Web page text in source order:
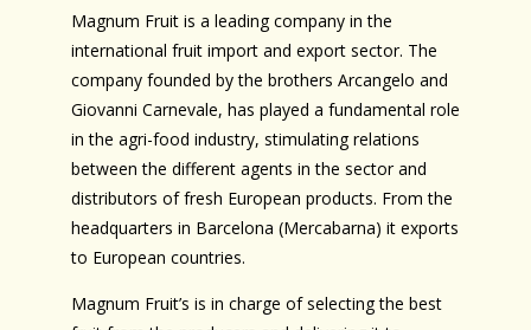
Magnum Fruit is a leading company in the
international fruit import and export sector. The
company founded by the brothers Arcangelo and
Giovanni Carnevale, has played a fundamental role
in the agri-food industry, stimulating relations
between the different agents in the sector and
distributors of fresh European products. From the
headquarters in Barcelona (Mercabarna) it exports
to European countries.
Magnum Fruit’s is in charge of selecting the best